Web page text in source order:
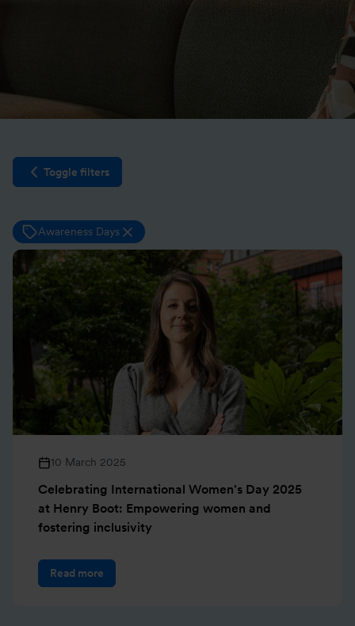
Toggle filters
Open filter sidebar
Awareness Days
10 March 2025
Celebrating International Women's Day 2025
at Henry Boot: Empowering women and
fostering inclusivity
Read more